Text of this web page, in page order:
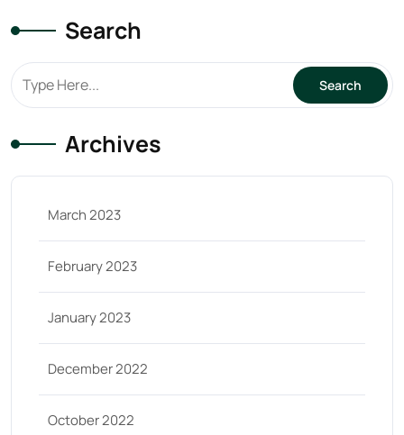
Search
Archives
March 2023
February 2023
January 2023
December 2022
October 2022